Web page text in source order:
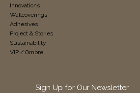
Sign Up for Our Newsletter
Innovations
Wallcoverings
Adhesives
Project & Stories
Sustainability
VIP / Ombre